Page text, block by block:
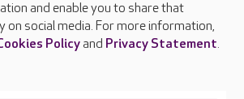
and enable you to share that
on social media. For more information,
Policyand Privacy Statement.